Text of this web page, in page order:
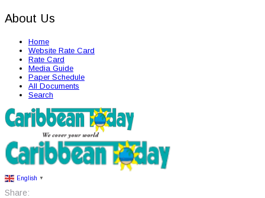
About Us
Home
Website Rate Card
Rate Card
Media Guide
Paper Schedule
All Documents
Search
English ▼
Share: